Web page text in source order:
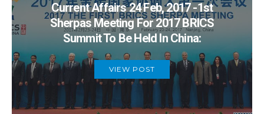
Current Affairs 24 Feb, 2017 -1st
Sherpas Meeting For 2017 BRICS
Summit To Be Held In China:
VIEW POST